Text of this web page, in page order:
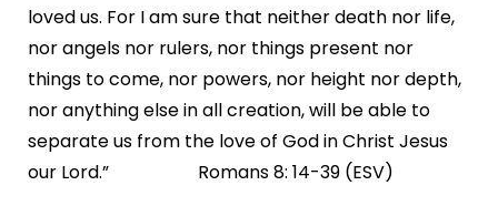
loved us. For I am sure that neither death nor life,
nor angels nor rulers, nor things present nor
things to come, nor powers, nor height nor depth,
nor anything else in all creation, will be able to
separate us from the love of God in Christ Jesus
our Lord.” Romans 8: 14-39 (ESV)